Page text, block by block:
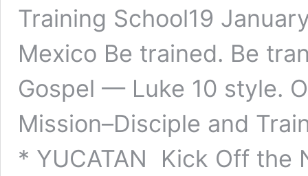
Training School19
Mexico Be trained. Be
Gospel — Luke 10 style.
Mission–Disciple and
* YUCATAN Kick Off the